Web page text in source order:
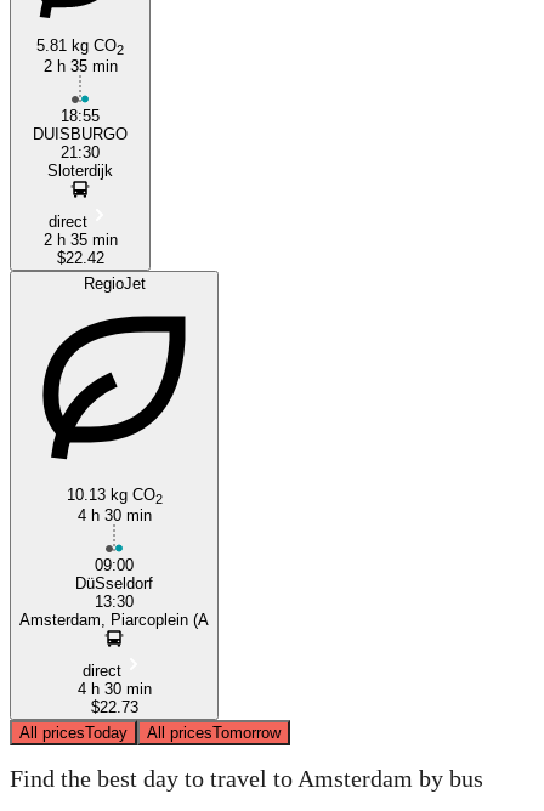
5.81 kg CO2
2 h 35 min
18:55
DUISBURGO
21:30
Sloterdijk
direct
2 h 35 min
$22.42
RegioJet
10.13 kg CO2
4 h 30 min
09:00
DüSseldorf
13:30
Amsterdam, Piarcoplein (A
direct
4 h 30 min
$22.73
All pricesToday All pricesTomorrow
Find the best day to travel to Amsterdam by bus